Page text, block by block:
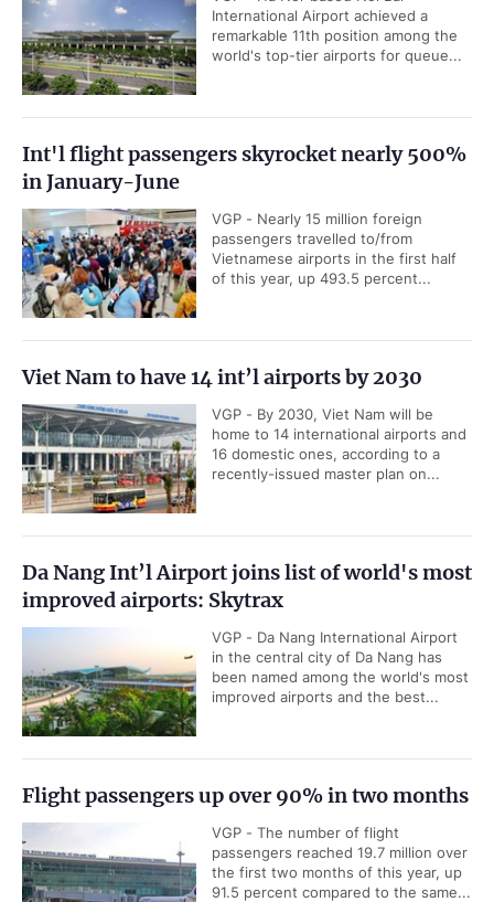
International Airport achieved a
remarkable 11th position among the
world's top-tier airports for queue...
Int'l flight passengers skyrocket nearly 500%
in January-June
VGP - Nearly 15 million foreign
passengers travelled to/from
Vietnamese airports in the first half
of this year, up 493.5 percent...
Viet Nam to have 14 int’l airports by 2030
VGP - By 2030, Viet Nam will be
home to 14 international airports and
16 domestic ones, according to a
recently-issued master plan on...
Da Nang Int’l Airport joins list of world's most
improved airports: Skytrax
VGP - Da Nang International Airport
in the central city of Da Nang has
been named among the world's most
improved airports and the best...
Flight passengers up over 90% in two months
VGP - The number of flight
passengers reached 19.7 million over
the first two months of this year, up
91.5 percent compared to the same...